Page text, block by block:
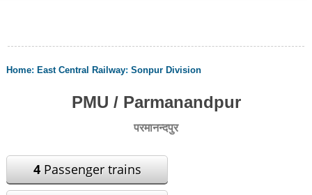
Home: East Central Railway:Sonpur Division
PMU / Parmanandpur
परमानन्दपुर
4Passenger trains